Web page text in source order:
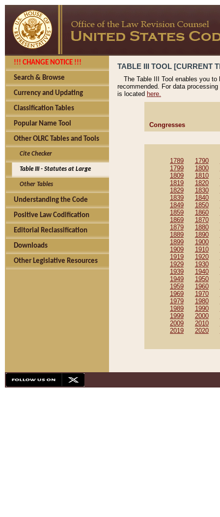
!!! CHANGE NOTICE !!!
Search & Browse
Currency and Updating
Classification Tables
Popular Name Tool
Other OLRC Tables and Tools
Cite Checker
Table III - Statutes at Large
Other Tables
Understanding the Code
Positive Law Codification
Editorial Reclassification
Downloads
Other Legislative Resources
TABLE III TOOL [CURRENT
The Table III Tool enables you
recommended. For data
is located here.
Congresses
1789 1790
1799
1800
1809
1810
1819
1820
1829
1830
1839
1840
1849
1850
1859
1860
1869
1870
1879
1880
1889
1890
1899
1900
1909
1910
1919
1920
1929
1930
1939
1940
1949
1950
1959
1960
1969
1970
1979
1980
1989
1990
1999
2000
2009
2010
2019
2020